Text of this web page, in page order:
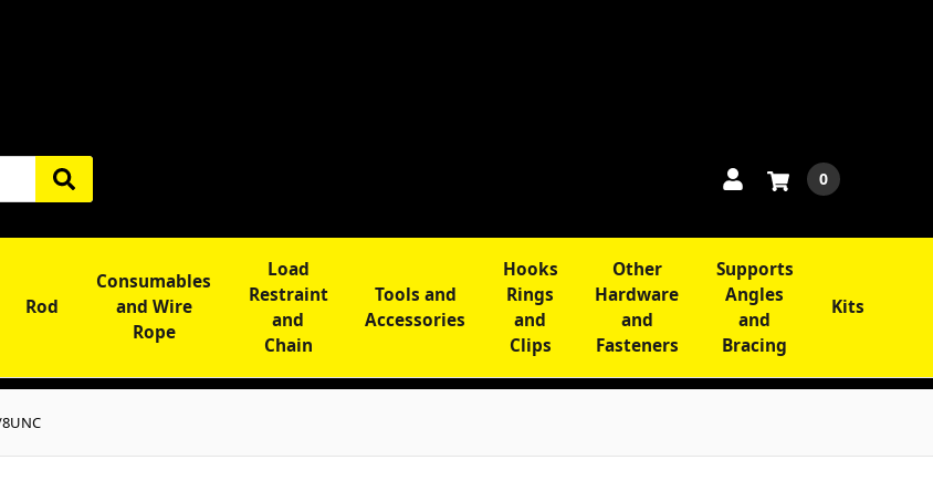
0
Rod
Consumables
and Wire
Rope
Load
Restraint
and
Chain
Tools and
Accessories
Hooks
Rings
and
Clips
Other
Hardware
and
Fasteners
Supports
Angles
and
Bracing
Kits